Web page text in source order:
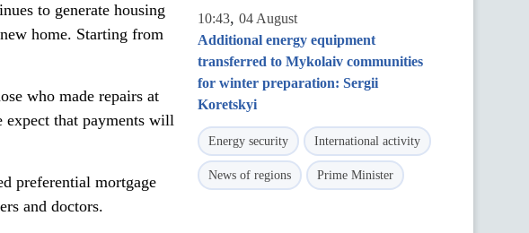
to generate housing
home. Starting from
who made repairs at
expect that payments will
preferential mortgage
and doctors.
10:43, 04 August
Additional energy equipment
transferred to Mykolaiv communities
for winter preparation: Sergii
Koretskyi
Energy security International activity
News of regions Prime Minister